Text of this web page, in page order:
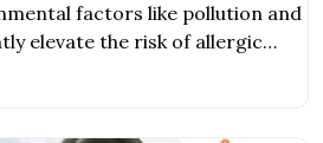
factors like pollution and
elevate the risk of allergic